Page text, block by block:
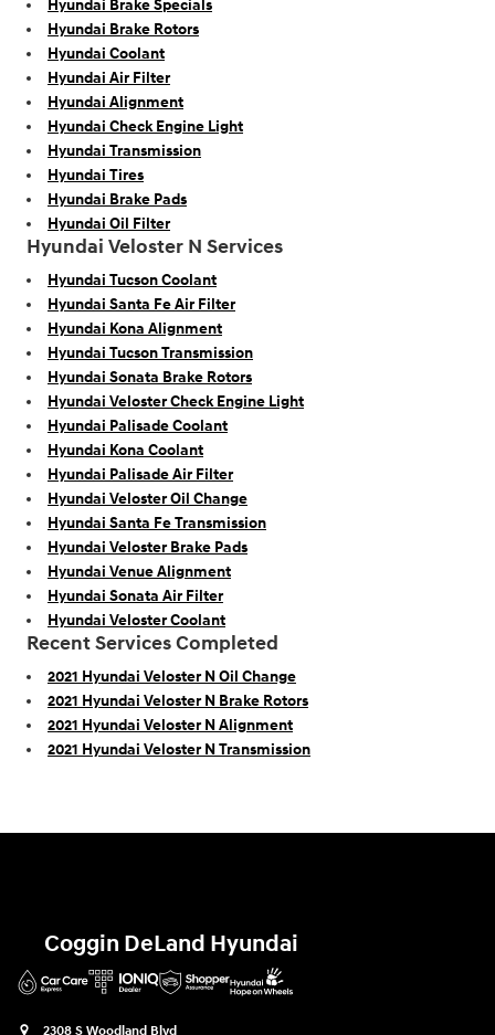
Hyundai Brake Specials
Hyundai Brake Rotors
Hyundai Coolant
Hyundai Air Filter
Hyundai Alignment
Hyundai Check Engine Light
Hyundai Transmission
Hyundai Tires
Hyundai Brake Pads
Hyundai Oil Filter
Hyundai Veloster N Services
Hyundai Tucson Coolant
Hyundai Santa Fe Air Filter
Hyundai Kona Alignment
Hyundai Tucson Transmission
Hyundai Sonata Brake Rotors
Hyundai Veloster Check Engine Light
Hyundai Palisade Coolant
Hyundai Kona Coolant
Hyundai Palisade Air Filter
Hyundai Veloster Oil Change
Hyundai Santa Fe Transmission
Hyundai Veloster Brake Pads
Hyundai Venue Alignment
Hyundai Sonata Air Filter
Hyundai Veloster Coolant
Recent Services Completed
2021 Hyundai Veloster N Oil Change
2021 Hyundai Veloster N Brake Rotors
2021 Hyundai Veloster N Alignment
2021 Hyundai Veloster N Transmission
Coggin DeLand Hyundai
2308 S Woodland Blvd